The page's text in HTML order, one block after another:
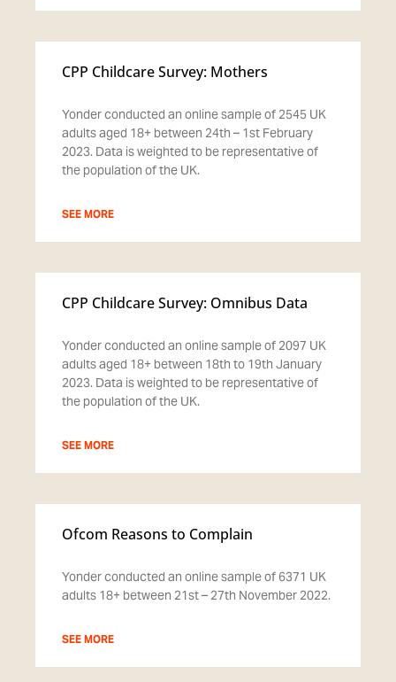
CPP Childcare Survey: Mothers
Yonder conducted an online sample of 2545 UK
adults aged 18+ between 24th – 1st February
2023. Data is weighted to be representative of
the population of the UK.
SEE MORE
CPP Childcare Survey: Omnibus Data
Yonder conducted an online sample of 2097 UK
adults aged 18+ between 18th to 19th January
2023. Data is weighted to be representative of
the population of the UK.
SEE MORE
Ofcom Reasons to Complain
Yonder conducted an online sample of 6371 UK
adults 18+ between 21st – 27th November 2022.
SEE MORE